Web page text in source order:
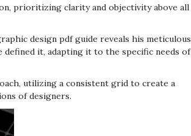
prioritizing clarity and objectivity above all
design pdf guide reveals his meticulous
it, adapting it to the specific needs of
utilizing a consistent grid to create a
of designers.